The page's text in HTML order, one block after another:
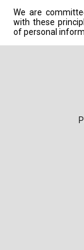
We are
with these
of personal